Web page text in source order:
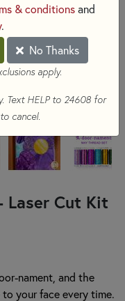
Laser Cut Kit
nament, and the
your face every time.
& conditions and
.
No Thanks
apply.
Text HELP to 24608 for
cancel.